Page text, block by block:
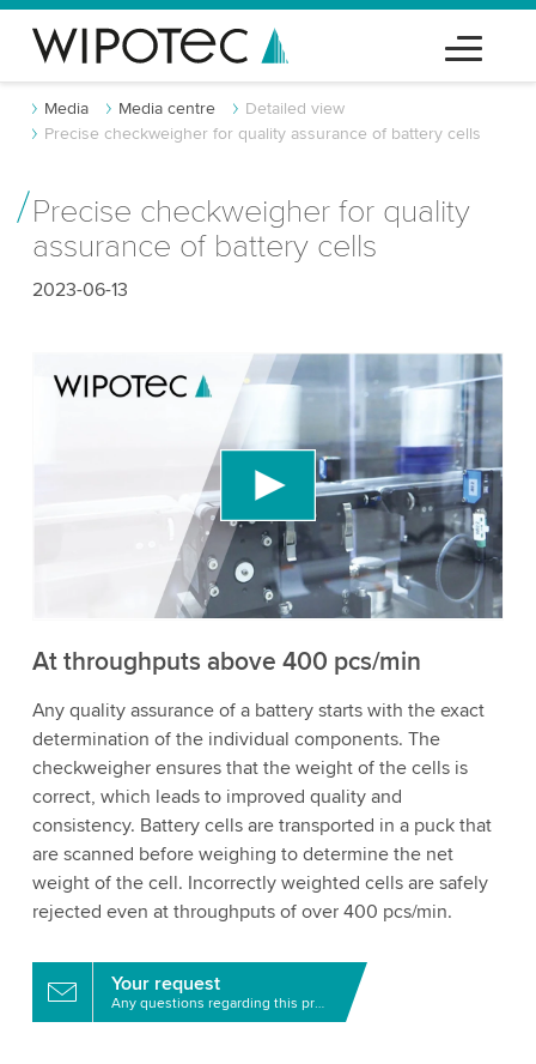
Media Media centre
Detailed view
Precise checkweigher for quality assurance of battery cells
Precise checkweigher for quality
assurance of battery cells
2023-06-13
We need your consent to load the YouTube
We use a third party service to embed video
content that may collect data about your activity.
Please review the details and accept the service
to watch this video.
More information
At throughputs above 400 pcs/min
Any quality assurance of a battery starts with the exact
determination of the individual components. The
checkweigher ensures that the weight of the cells is
correct, which leads to improved quality and
consistency. Battery cells are transported in a puck that
are scanned before weighing to determine the net
weight of the cell. Incorrectly weighted cells are safely
rejected even at throughputs of over 400 pcs/min.
Your request
Any questions regarding this product?